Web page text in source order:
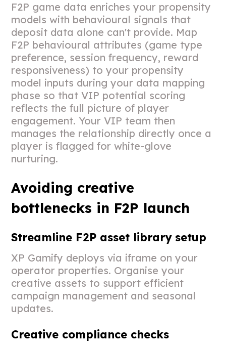
F2P game data enriches your propensity
models with behavioural signals that
deposit data alone can't provide. Map
F2P behavioural attributes (game type
preference, session frequency, reward
responsiveness) to your propensity
model inputs during your data mapping
phase so that VIP potential scoring
reflects the full picture of player
engagement. Your VIP team then
manages the relationship directly once a
player is flagged for white-glove
nurturing.
Avoiding creative
bottlenecks in F2P launch
Streamline F2P asset library setup
XP Gamify deploys via iframe on your
operator properties. Organise your
creative assets to support efficient
campaign management and seasonal
updates.
Creative compliance checks